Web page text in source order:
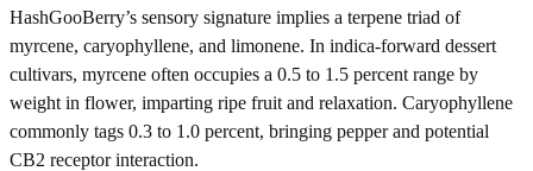
HashGooBerry’s sensory signature implies a terpene triad of
myrcene, caryophyllene, and limonene. In indica-forward dessert
cultivars, myrcene often occupies a 0.5 to 1.5 percent range by
weight in flower, imparting ripe fruit and relaxation. Caryophyllene
commonly tags 0.3 to 1.0 percent, bringing pepper and potential
CB2 receptor interaction.